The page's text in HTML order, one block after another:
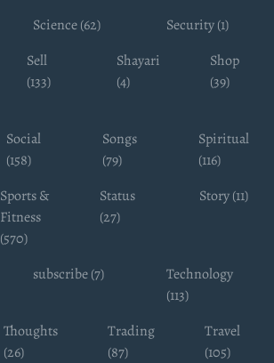
Science (62)
Security (1)
Sell
(133)
Shayari
(4)
Shop
(39)
Social
(158)
Songs
(79)
Spiritual
(116)
Sports &
Fitness
(570)
Status
(27)
Story (11)
subscribe (7)
Technology
(113)
Thoughts
(26)
Trading
(87)
Travel
(105)